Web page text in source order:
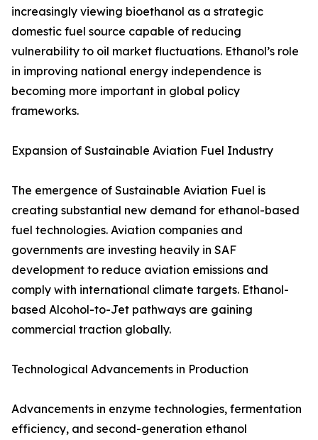
increasingly viewing bioethanol as a strategic
domestic fuel source capable of reducing
vulnerability to oil market fluctuations. Ethanol’s role
in improving national energy independence is
becoming more important in global policy
frameworks.
Expansion of Sustainable Aviation Fuel Industry
The emergence of Sustainable Aviation Fuel is
creating substantial new demand for ethanol-based
fuel technologies. Aviation companies and
governments are investing heavily in SAF
development to reduce aviation emissions and
comply with international climate targets. Ethanol-
based Alcohol-to-Jet pathways are gaining
commercial traction globally.
Technological Advancements in Production
Advancements in enzyme technologies, fermentation
efficiency, and second-generation ethanol